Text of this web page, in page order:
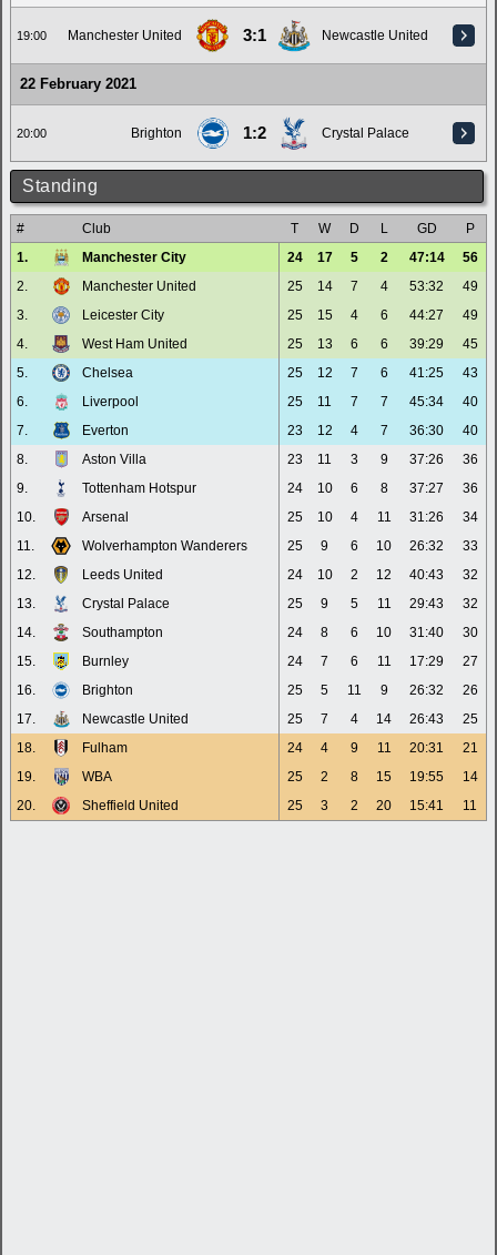
19:00 Manchester United 3:1 Newcastle United
22 February 2021
20:00 Brighton 1:2 Crystal Palace
Standing
# Club T W D L GD
P
1.
Manchester City 24 17 5 2 47:14
56
2.
Manchester United 25 14 7 4 53:32
49
3.
Leicester City 25 15 4 6 44:27
49
4.
West Ham United 25 13 6 6 39:29
45
5.
Chelsea 25 12 7 6 41:25
43
6.
Liverpool 25 11 7 7 45:34
40
7.
Everton 23 12 4 7 36:30
40
8.
Aston Villa 23 11 3 9 37:26
36
9.
Tottenham Hotspur 24 10 6 8 37:27
36
10.
Arsenal 25 10 4 11 31:26
34
11.
Wolverhampton Wanderers 25 9 6 10 26:32
33
12.
Leeds United 24 10 2 12 40:43
32
13.
Crystal Palace 25 9 5 11 29:43
32
14.
Southampton 24 8 6 10 31:40
30
15.
Burnley 24 7 6 11 17:29
27
16.
Brighton 25 5 11 9 26:32
26
17.
Newcastle United 25 7 4 14 26:43
25
18.
Fulham 24 4 9 11 20:31
21
19.
WBA 25 2 8 15 19:55
14
20.
Sheffield United 25 3 2 20 15:41 11